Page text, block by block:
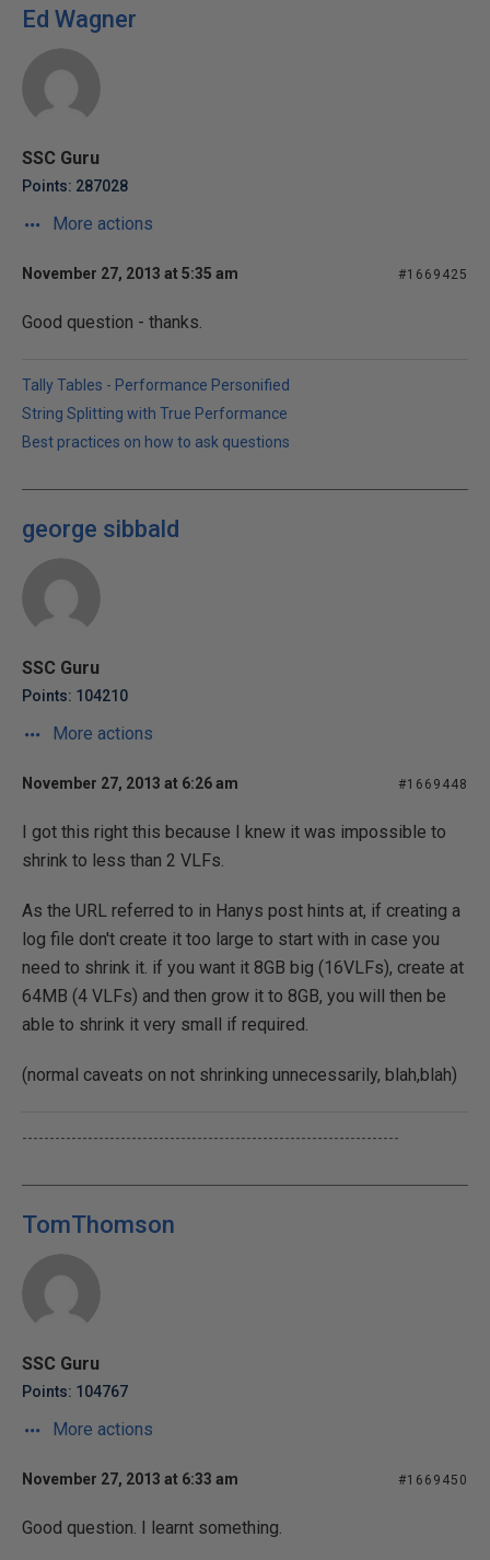
Ed Wagner
SSC Guru
Points: 287028
More actions
November 27, 2013 at 5:35 am #1669425
Good question - thanks.
Tally Tables - Performance Personified
String Splitting with True Performance
Best practices on how to ask questions
george sibbald
SSC Guru
Points: 104210
More actions
November 27, 2013 at 6:26 am #1669448
I got this right this because I knew it was impossible to
shrink to less than 2 VLFs.
As the URL referred to in Hanys post hints at, if creating a
log file don't create it too large to start with in case you
need to shrink it. if you want it 8GB big (16VLFs), create at
64MB (4 VLFs) and then grow it to 8GB, you will then be
able to shrink it very small if required.
(normal caveats on not shrinking unnecessarily, blah,blah)
---------------------------------------------------------------------
TomThomson
SSC Guru
Points: 104767
More actions
November 27, 2013 at 6:33 am #1669450
Good question. I learnt something.